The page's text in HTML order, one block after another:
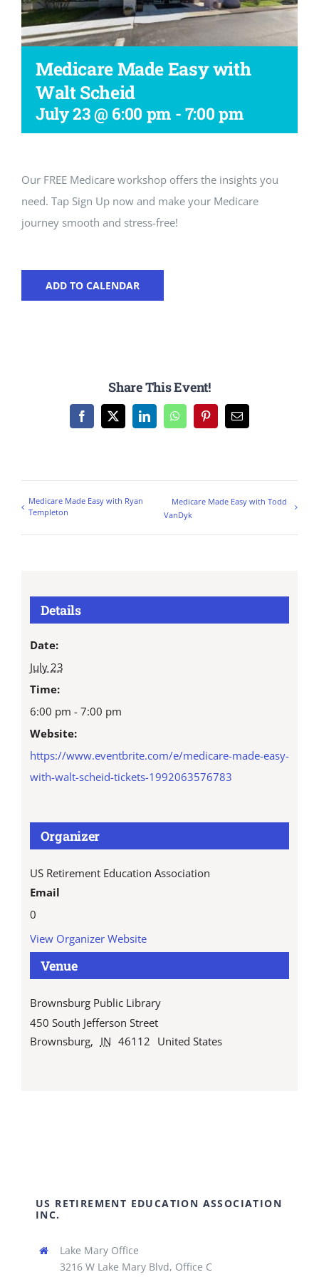
Workshop
Medicare Made Easy with
Walt Scheid
July 23 @ 6:00 pm- 7:00 pm
Our FREE Medicare workshop offers the insights you
need. Tap Sign Up now and make your Medicare
journey smooth and stress-free!
ADD TO CALENDAR
Share This Event!
Facebook
X LinkedInWhatsAppPinterestEmail
Medicare Made Easy with Ryan
Templeton
Medicare Made Easy with Todd
VanDyk
Details
Date:
July 23
Time:
6:00 pm - 7:00 pm
Website:
https://www.eventbrite.com/e/medicare-made-easy-
with-walt-scheid-tickets-1992063576783
Venue
Brownsburg Public Library
450 South Jefferson Street
Brownsburg, IN 46112 United States
Organizer
US Retirement Education Association
Email
0
View Organizer Website
US RETIREMENT EDUCATION ASSOCIATION
INC.
Lake Mary Office
3216 W Lake Mary Blvd, Office C